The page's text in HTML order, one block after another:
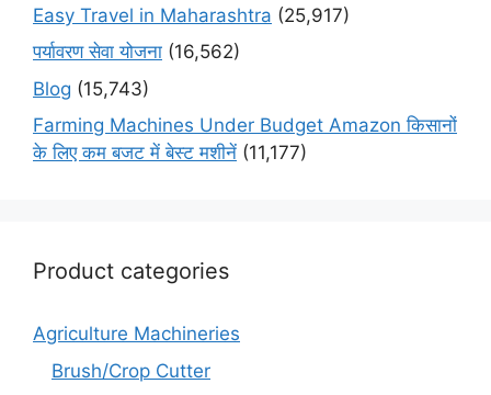
Easy Travel in Maharashtra (25,917)
पर्यावरण सेवा योजना (16,562)
Blog (15,743)
Farming Machines Under Budget Amazon किसानों
के लिए कम बजट में बेस्ट मशीनें (11,177)
Product categories
Agriculture Machineries
Brush/Crop Cutter